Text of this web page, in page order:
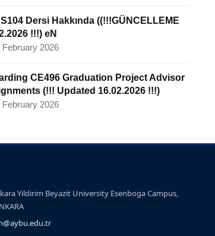
Dersi Hakkında ((!!!GÜNCELLEME
!!!) eN
February 2026
CE496 Graduation Project Advisor
(!!! Updated 16.02.2026 !!!)
February 2026
Yildirim Beyazit University Esenboga Campus,